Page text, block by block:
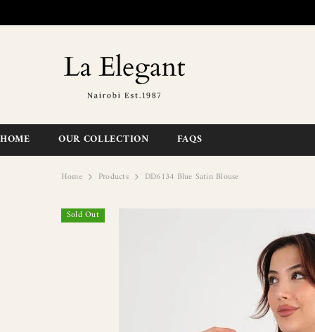
HOME OUR COLLECTION FAQS
Home Products DD6134 Blue Satin Blouse
Sold Out